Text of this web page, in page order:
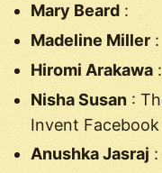
Mary Beard :
Madeline Miller :
Hiromi Arakawa :
Nisha Susan :
Invent
Anushka Jasraj :